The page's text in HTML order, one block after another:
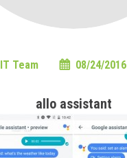
IT Team 08/24/2016
allo assistant